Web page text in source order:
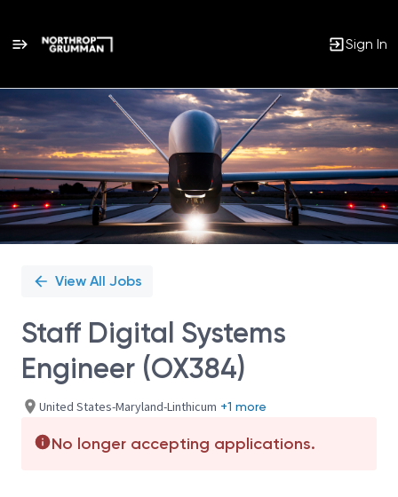
Sign In
Single
Position
View All Jobs
Staff Digital Systems
Engineer (OX384)
United States-Maryland-Linthicum +1 more
No longer accepting applications.